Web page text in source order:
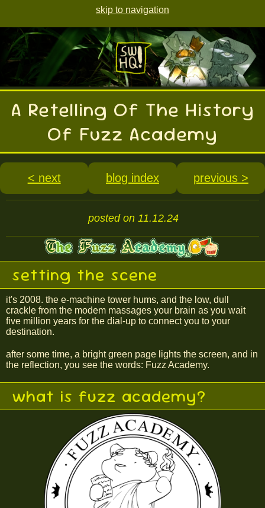
skip to navigation
A Retelling Of The History
Of Fuzz Academy
< next blog index previous >
posted on 11.12.24
setting the scene
it's 2008. the e-machine tower hums, and the low, dull
crackle from the modem massages your brain as you wait
five million years for the dial-up to connect you to your
destination.
after some time, a bright green page lights the screen, and in
the reflection, you see the words: Fuzz Academy.
what is fuzz academy?